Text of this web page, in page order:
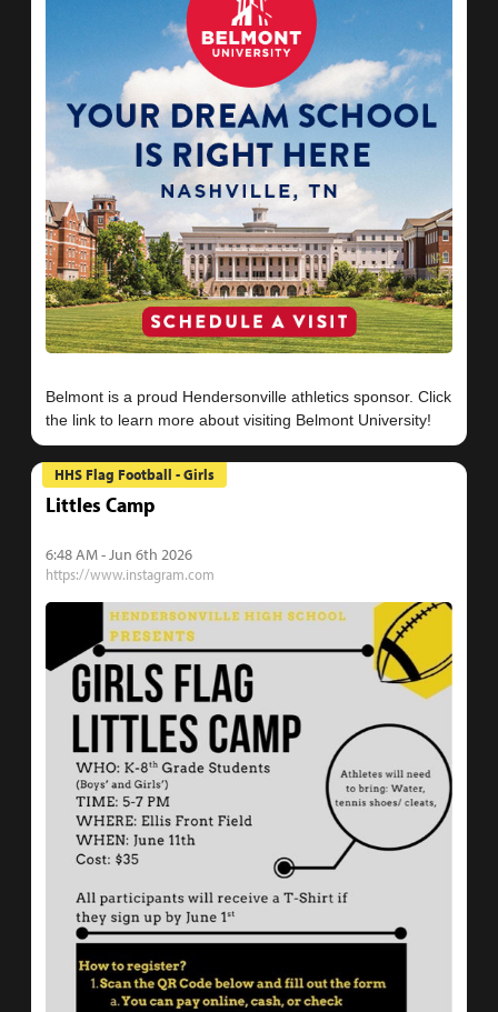
Belmont is a proud Hendersonville athletics sponsor. Click
HHS Flag Football - Girls
Littles Camp
6:48 AM - Jun 6th 2026
https://www.instagram.com